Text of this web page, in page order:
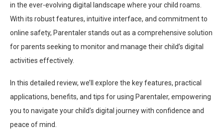
in the ever-evolving digital landscape where your child roams.
With its robust features, intuitive interface, and commitment to
online safety, Parentaler stands out as a comprehensive solution
for parents seeking to monitor and manage their child’s digital
activities effectively.
In this detailed review, we’ll explore the key features, practical
applications, benefits, and tips for using Parentaler, empowering
you to navigate your child’s digital journey with confidence and
peace of mind.